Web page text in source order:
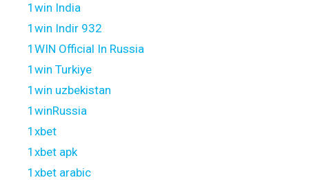
1win India
1win Indir 932
1WIN Official In Russia
1win Turkiye
1win uzbekistan
1winRussia
1xbet
1xbet apk
1xbet arabic